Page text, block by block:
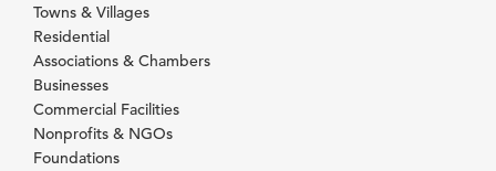
Towns & Villages
Residential
Associations & Chambers
Businesses
Commercial Facilities
Nonprofits & NGOs
Foundations